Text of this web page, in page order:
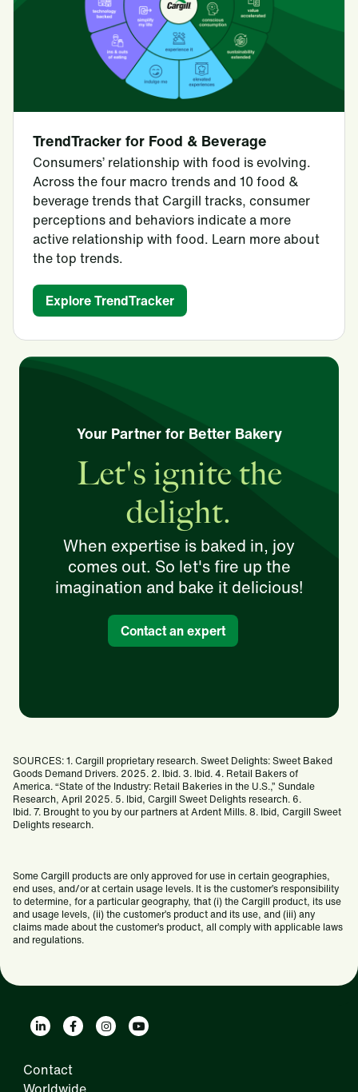
TrendTracker for Food & Beverage
Consumers’ relationship with food is evolving.
Across the four macro trends and 10 food &
beverage trends that Cargill tracks, consumer
perceptions and behaviors indicate a more
active relationship with food. Learn more about
the top trends.
Explore TrendTracker
Your Partner for Better Bakery
Let's ignite the
delight.
When expertise is baked in, joy
comes out. So let's fire up the
imagination and bake it delicious!
Contact an expert
SOURCES: 1. Cargill proprietary research. Sweet Delights: Sweet Baked
Goods Demand Drivers. 2025. 2. Ibid. 3. Ibid. 4. Retail Bakers of
America. “State of the Industry: Retail Bakeries in the U.S.,” Sundale
Research, April 2025. 5. Ibid, Cargill Sweet Delights research. 6.
Ibid. 7. Brought to you by our partners at Ardent Mills. 8. Ibid, Cargill Sweet
Delights research.
Some Cargill products are only approved for use in certain geographies,
end uses, and/or at certain usage levels. It is the customer’s responsibility
to determine, for a particular geography, that (i) the Cargill product, its use
and usage levels, (ii) the customer’s product and its use, and (iii) any
claims made about the customer’s product, all comply with applicable laws
and regulations.
Contact